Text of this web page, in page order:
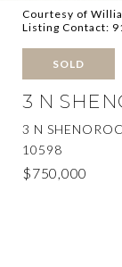
Courtesy of
Listing Contact:
SOLD
3 N
3 N
10598
$750,000